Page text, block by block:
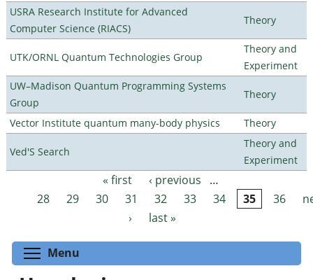
USRA Research Institute for Advanced
Computer Science (RIACS)
Theory
UTK/ORNL Quantum Technologies Group
Theory and
Experiment
UW–Madison Quantum Programming Systems
Group
Theory
Vector Institute quantum many-body physics Theory
Ved'S Search
Theory and
Experiment
Pages « first ‹ previous
…
28
29 30 31 32 33 34 35 36
›
last »
Menu